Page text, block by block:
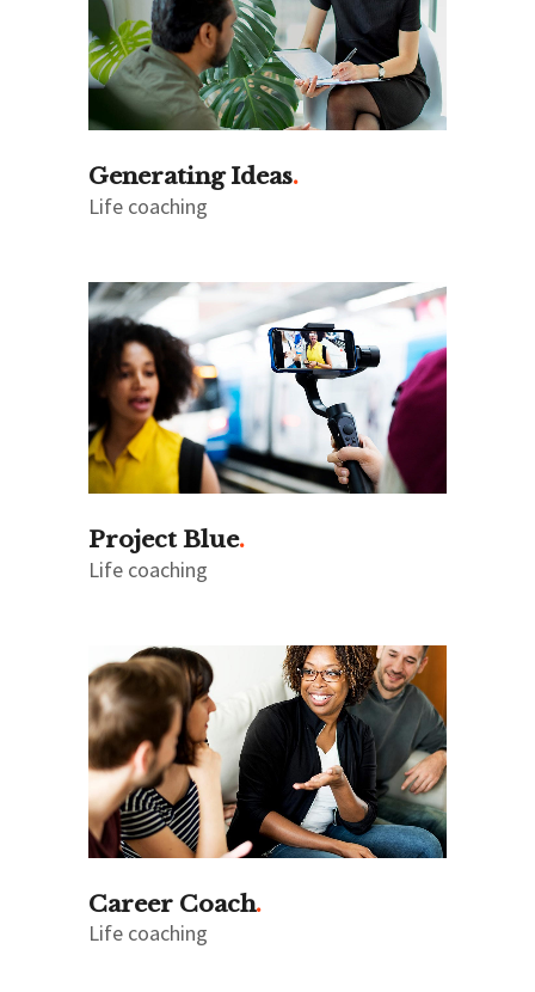
Generating Ideas
Life coaching
Project Blue
Life coaching
Career Coach
Life coaching